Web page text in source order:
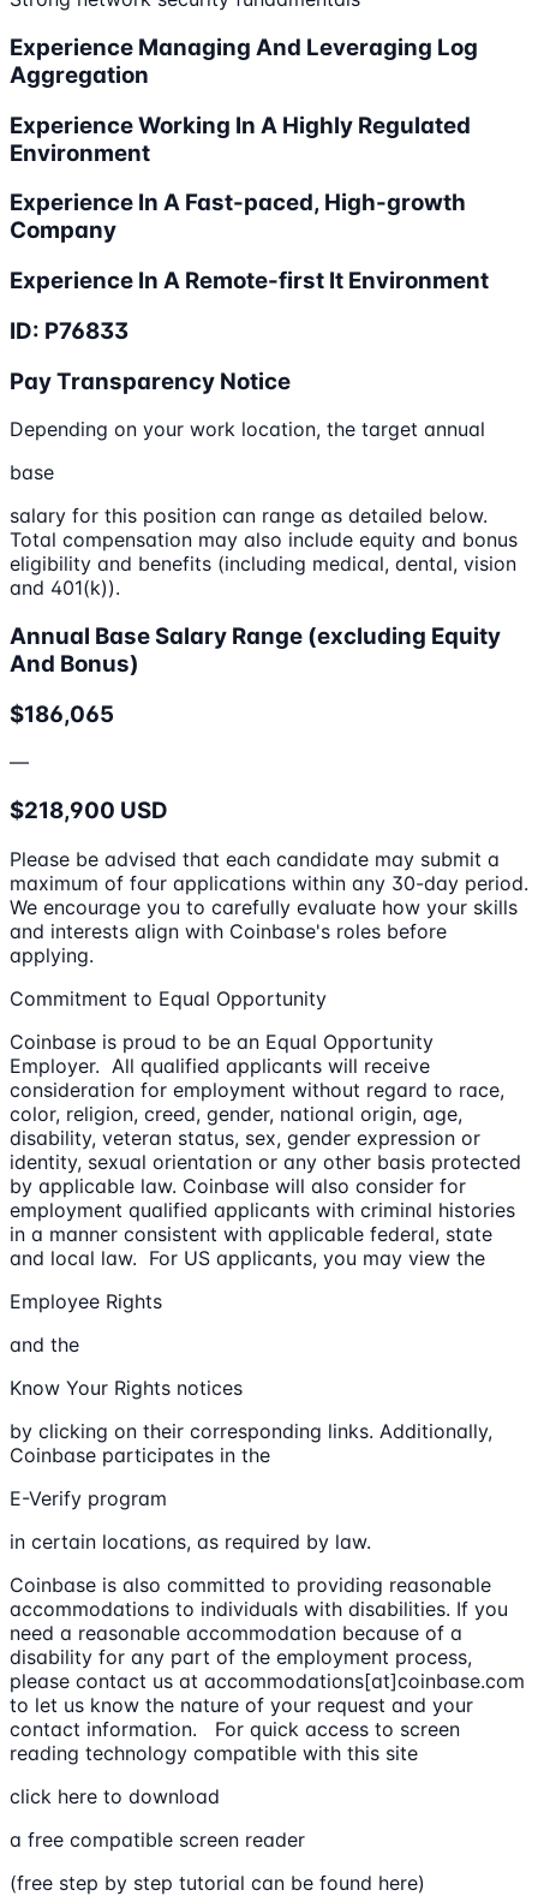
Experience Managing And Leveraging Log
Aggregation
Experience Working In A Highly Regulated
Environment
Experience In A Fast-paced, High-growth
Company
Experience In A Remote-first It Environment
ID: P76833
Pay Transparency Notice
Depending on your work location, the target annual
base
salary for this position can range as detailed below.
Total compensation may also include equity and bonus
eligibility and benefits (including medical, dental, vision
and 401(k)).
Annual Base Salary Range (excluding Equity
And Bonus)
$186,065
—
$218,900 USD
Please be advised that each candidate may submit a
maximum of four applications within any 30-day period.
We encourage you to carefully evaluate how your skills
and interests align with Coinbase's roles before
applying.
Commitment to Equal Opportunity
Coinbase is proud to be an Equal Opportunity
Employer. All qualified applicants will receive
consideration for employment without regard to race,
color, religion, creed, gender, national origin, age,
disability, veteran status, sex, gender expression or
identity, sexual orientation or any other basis protected
by applicable law. Coinbase will also consider for
employment qualified applicants with criminal histories
in a manner consistent with applicable federal, state
and local law. For US applicants, you may view the
Employee Rights
and the
Know Your Rights notices
by clicking on their corresponding links. Additionally,
Coinbase participates in the
E-Verify program
in certain locations, as required by law.
Coinbase is also committed to providing reasonable
accommodations to individuals with disabilities. If you
need a reasonable accommodation because of a
disability for any part of the employment process,
please contact us at accommodations[at]coinbase.com
to let us know the nature of your request and your
contact information. For quick access to screen
reading technology compatible with this site
click here to download
a free compatible screen reader
(free step by step tutorial can be found here)